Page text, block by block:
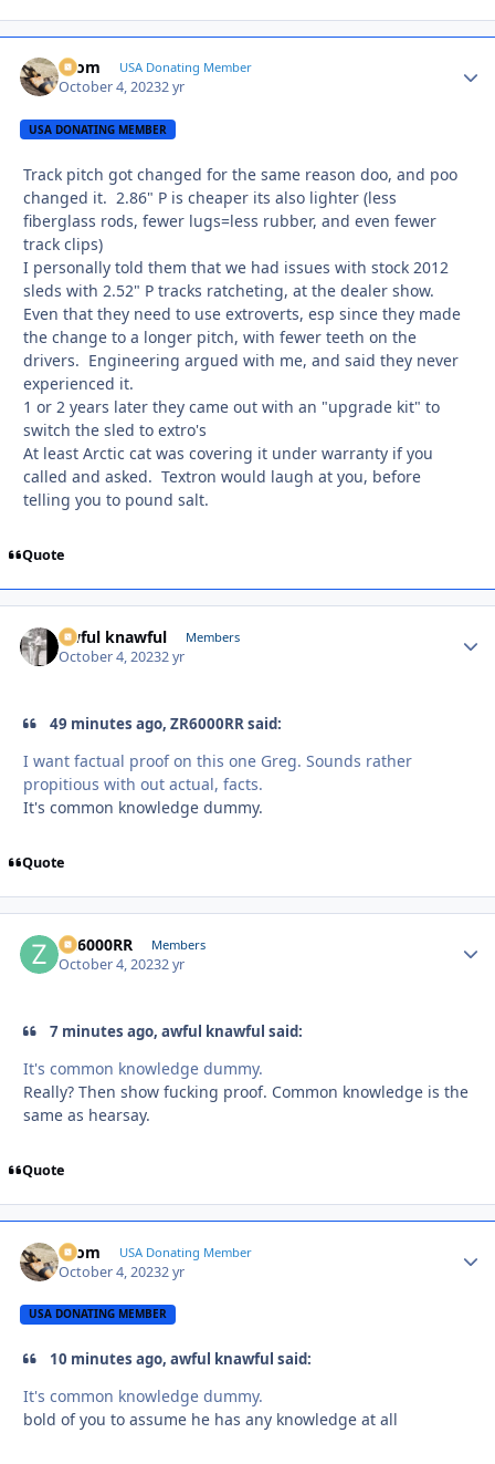
krom USA Donating Member
October 4, 20232 yr
USA DONATING MEMBER
Track pitch got changed for the same reason doo, and poo
changed it. 2.86" P is cheaper its also lighter (less
fiberglass rods, fewer lugs=less rubber, and even fewer
track clips)
I personally told them that we had issues with stock 2012
sleds with 2.52" P tracks ratcheting, at the dealer show.
Even that they need to use extroverts, esp since they made
the change to a longer pitch, with fewer teeth on the
drivers. Engineering argued with me, and said they never
experienced it.
1 or 2 years later they came out with an "upgrade kit" to
switch the sled to extro's
At least Arctic cat was covering it under warranty if you
called and asked. Textron would laugh at you, before
telling you to pound salt.
Quote
awful knawful Members
October 4, 20232 yr
49 minutes ago, ZR6000RR said:
I want factual proof on this one Greg. Sounds rather
propitious with out actual, facts.
It's common knowledge dummy.
Quote
ZR6000RR Members
October 4, 20232 yr
7 minutes ago, awful knawful said:
It's common knowledge dummy.
Really? Then show fucking proof. Common knowledge is the
same as hearsay.
Quote
krom USA Donating Member
October 4, 20232 yr
USA DONATING MEMBER
10 minutes ago, awful knawful said:
It's common knowledge dummy.
bold of you to assume he has any knowledge at all